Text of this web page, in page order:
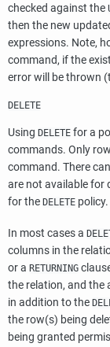
checked against the
then the new
expressions. Note,
command, if the
error will be thrown
DELETE
Using DELETE for a
commands. Only
command. There
are not available for
for the DELETE policy.
In most cases a
columns in the
or a RETURNING
the relation, and the
in addition to the
the row(s) being
being granted